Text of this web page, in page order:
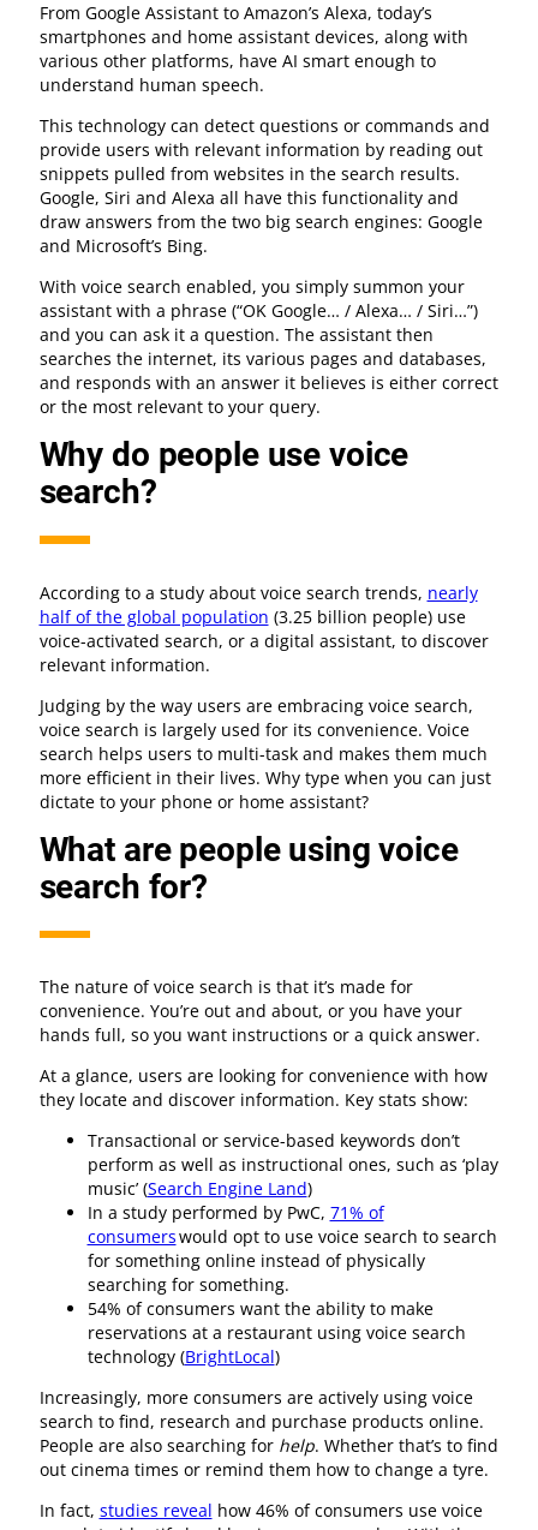
From Google Assistant to Amazon’s Alexa, today’s
smartphones and home assistant devices, along with
various other platforms, have AI smart enough to
understand human speech.
This technology can detect questions or commands and
provide users with relevant information by reading out
snippets pulled from websites in the search results.
Google, Siri and Alexa all have this functionality and
draw answers from the two big search engines: Google
and Microsoft’s Bing.
With voice search enabled, you simply summon your
assistant with a phrase (“OK Google… / Alexa… / Siri…”)
and you can ask it a question. The assistant then
searches the internet, its various pages and databases,
and responds with an answer it believes is either correct
or the most relevant to your query.
Why do people use voice
search?
According to a study about voice search trends, nearly
half of the global population (3.25 billion people) use
voice-activated search, or a digital assistant, to discover
relevant information.
Judging by the way users are embracing voice search,
voice search is largely used for its convenience. Voice
search helps users to multi-task and makes them much
more efficient in their lives. Why type when you can just
dictate to your phone or home assistant?
What are people using voice
search for?
The nature of voice search is that it’s made for
convenience. You’re out and about, or you have your
hands full, so you want instructions or a quick answer.
At a glance, users are looking for convenience with how
they locate and discover information. Key stats show:
Transactional or service-based keywords don’t
perform as well as instructional ones, such as ‘play
music’ (Search Engine Land)
In a study performed by PwC, 71% of
consumerswould opt to use voice search to search
for something online instead of physically
searching for something.
54% of consumers want the ability to make
reservations at a restaurant using voice search
technology (BrightLocal)
Increasingly, more consumers are actively using voice
search to find, research and purchase products online.
People are also searching for help. Whether that’s to find
out cinema times or remind them how to change a tyre.
In fact, studies reveal how 46% of consumers use voice